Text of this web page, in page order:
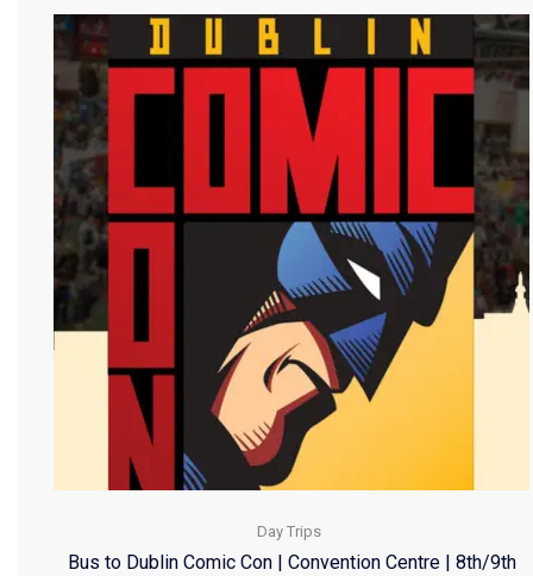
Day Trips
Bus to Dublin Comic Con | Convention Centre | 8th/9th